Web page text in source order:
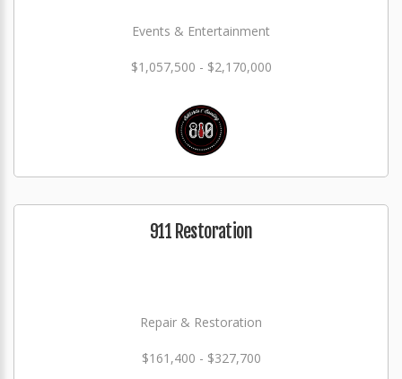
Events & Entertainment
$1,057,500 - $2,170,000
911 Restoration
Repair & Restoration
$161,400 - $327,700